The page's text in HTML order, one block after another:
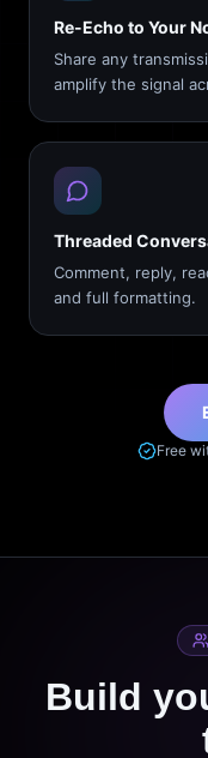
Re-Echo to Your
Share any
amplify the signal
Threaded
Comment, reply,
and full formatting.
Free
Build